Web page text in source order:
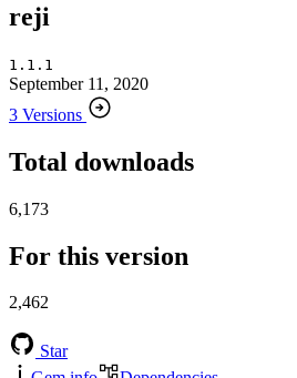
reji
1.1.1
September 11, 2020
3 Versions
Total downloads
6,173
For this version
2,462
Star